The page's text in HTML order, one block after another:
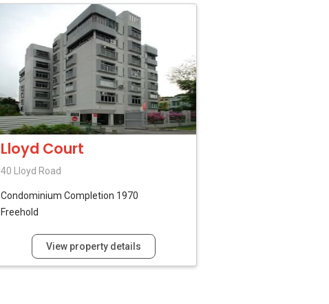
Lloyd Court
40 Lloyd Road
Condominium Completion 1970
Freehold
View property details